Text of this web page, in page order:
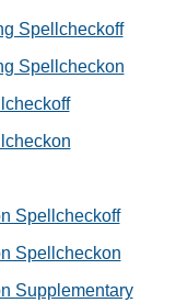
Spellcheckoff
Spellcheckon
Spellcheckoff
Spellcheckon
Supplementary